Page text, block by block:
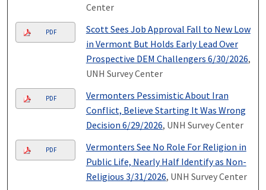
Center
PDF
Scott Sees Job Approval Fall to New Low
in Vermont But Holds Early Lead Over
Prospective DEM Challengers 6/30/2026,
UNH Survey Center
PDF
Vermonters Pessimistic About Iran
Conflict, Believe Starting It Was Wrong
Decision 6/29/2026, UNH Survey Center
PDF
Vermonters See No Role For Religion in
Public Life, Nearly Half Identify as Non-
Religious 3/31/2026, UNH Survey Center